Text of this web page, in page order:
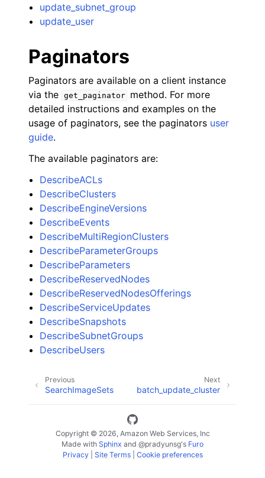
update_subnet_group
update_user
Paginators
Paginators are available on a client instance
via the get_paginator
method. For more
detailed instructions and examples on the
usage of paginators, see the paginators user
guide.
The available paginators are:
DescribeACLs
DescribeClusters
DescribeEngineVersions
DescribeEvents
DescribeMultiRegionClusters
DescribeParameterGroups
DescribeParameters
DescribeReservedNodes
DescribeReservedNodesOfferings
DescribeServiceUpdates
DescribeSnapshots
DescribeSubnetGroups
DescribeUsers
Next
batch_update_cluster
Previous
SearchImageSets
Copyright © 2026, Amazon Web Services, Inc
Made with Sphinx and @pradyunsg's Furo
Privacy| Site Terms| Cookie preferences